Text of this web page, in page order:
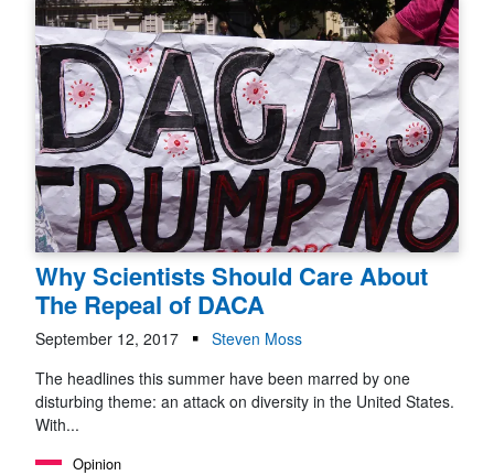
Why Scientists Should Care About
The Repeal of DACA
September 12, 2017
Steven Moss
The headlines this summer have been marred by one
disturbing theme: an attack on diversity in the United States.
With...
Opinion